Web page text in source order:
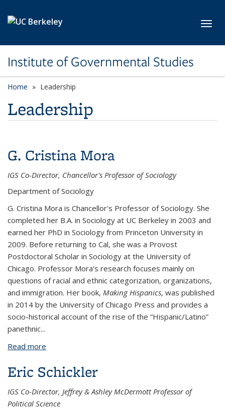
Institute of Governmental Studies
Home Leadership
Leadership
G. Cristina Mora
IGS Co-Director, Chancellor's Professor of Sociology
Department of Sociology
G. Cristina Mora is Chancellor's Professor of Sociology. She
completed her B.A. in Sociology at UC Berkeley in 2003 and
earned her PhD in Sociology from Princeton University in
2009. Before returning to Cal, she was a Provost
Postdoctoral Scholar in Sociology at the University of
Chicago. Professor Mora’s research focuses mainly on
questions of racial and ethnic categorization, organizations,
and immigration. Her book, Making Hispanics, was published
in 2014 by the University of Chicago Press and provides a
socio-historical account of the rise of the “Hispanic/Latino”
panethnic...
Read more
Eric Schickler
IGS Co-Director, Jeffrey & Ashley McDermott Professor of
Political Science